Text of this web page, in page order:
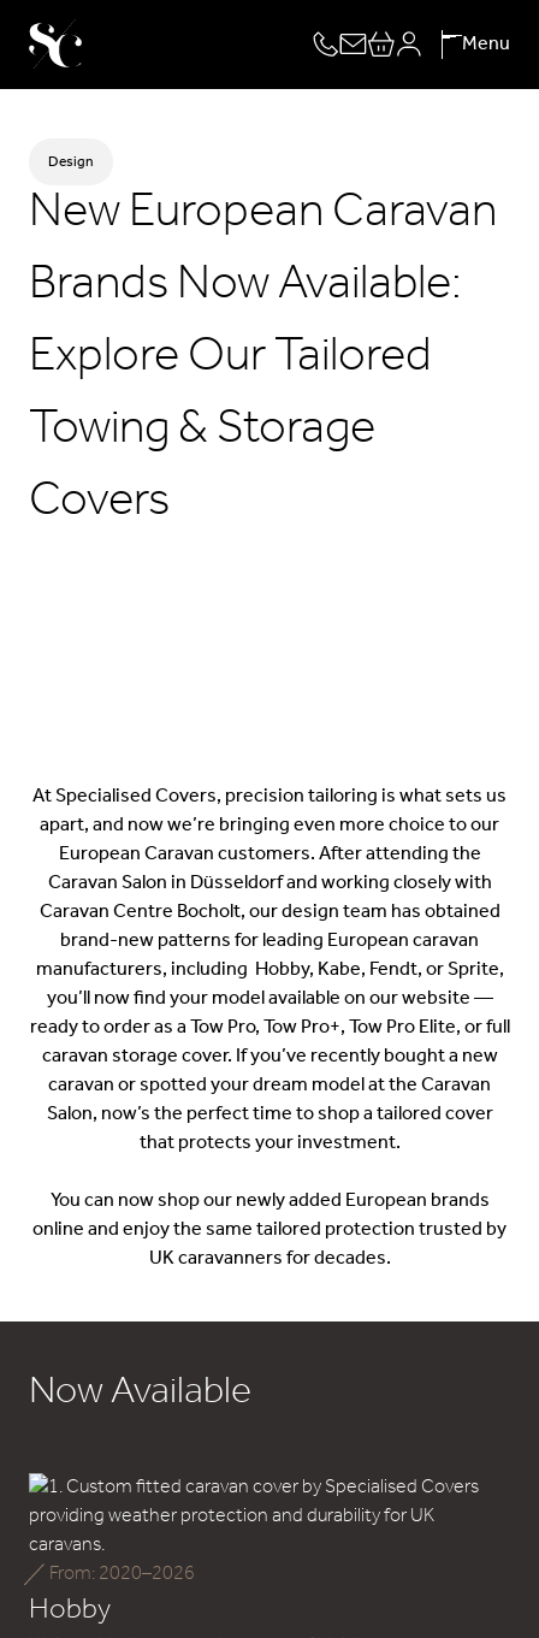
Skip
to
content
Menu
Design
New European Caravan
Brands Now Available:
Explore Our Tailored
Towing & Storage
Covers
At Specialised Covers, precision tailoring is what sets us
apart, and now we’re bringing even more choice to our
European Caravan customers. After attending the
Caravan Salon in Düsseldorf and working closely with
Caravan Centre Bocholt, our design team has obtained
brand-new patterns for leading European caravan
manufacturers, including Hobby, Kabe, Fendt, or Sprite,
you’ll now find your model available on our website —
ready to order as a Tow Pro, Tow Pro+, Tow Pro Elite, or full
caravan storage cover. If you’ve recently bought a new
caravan or spotted your dream model at the Caravan
Salon, now’s the perfect time to shop a tailored cover
that protects your investment.
You can now shop our newly added European brands
online and enjoy the same tailored protection trusted by
UK caravanners for decades.
Now Available
From: 2020–2026
Hobby